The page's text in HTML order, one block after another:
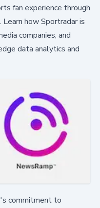
fan experience through
how Sportradar is
companies, and
data analytics and
commitment to